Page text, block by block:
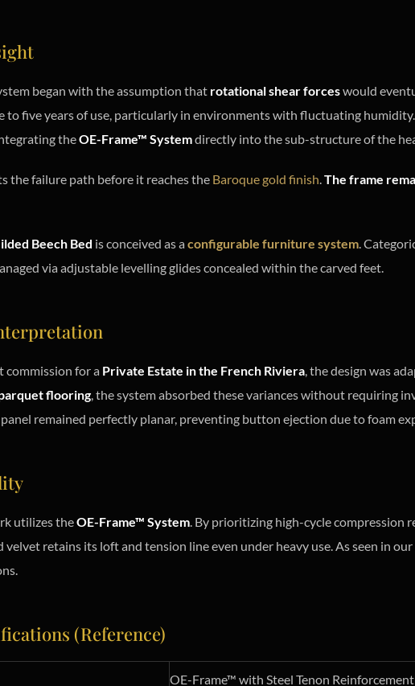
began with the assumption that rotational shear forceswould
to five years of use, particularly in environments with fluctuating
theOE-Frame™ Systemdirectly into the sub-structure of the
the failure path before it reaches the Baroque gold finish.The frame
Beech Bed is conceived as a configurable furniture system.
via adjustable levelling glides concealed within the carved feet.
commission for a Private Estate in the French Riviera, the design was
flooring, the system absorbed these variances without requiring
remained perfectly planar, preventing button ejection due to foam
utilizes theOE-Frame™ System. By prioritizing high-cycle compression
retains its loft and tension line even under heavy use. As seen in our
(Reference)
OE-Frame™ with Steel Tenon Reinforcement